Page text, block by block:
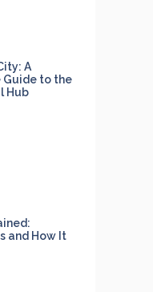
A
Guide to the
Hub
and How It